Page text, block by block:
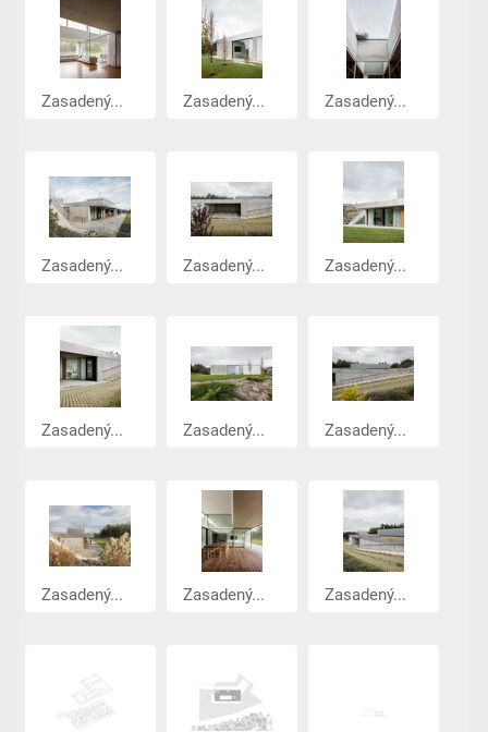
Zasadený... Zasadený... Zasadený...
Zasadený... Zasadený... Zasadený...
Zasadený... Zasadený... Zasadený...
Zasadený... Zasadený... Zasadený...